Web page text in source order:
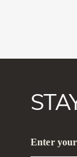
Enter